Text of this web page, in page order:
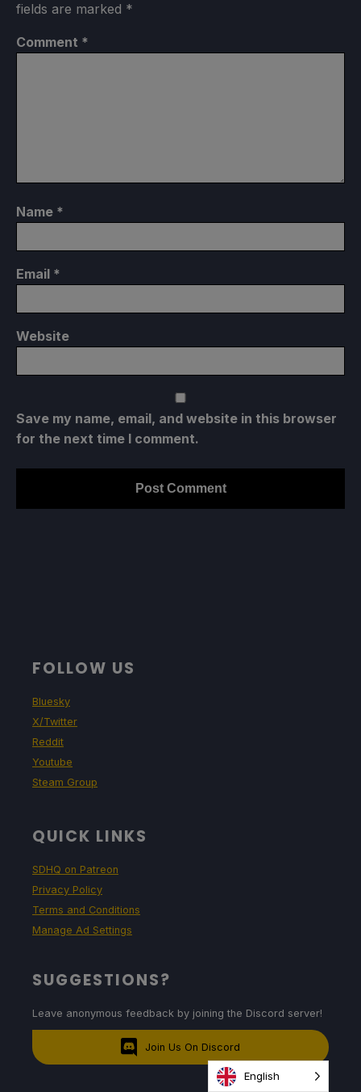
fields are marked *
Comment *
Name *
Email *
Website
Save my name, email, and website in this browser
for the next time I comment.
FOLLOW US
Bluesky
X/Twitter
Reddit
Youtube
Steam Group
QUICK LINKS
SDHQ on Patreon
Privacy Policy
Terms and Conditions
Manage Ad Settings
SUGGESTIONS?
Leave anonymous feedback by joining the Discord server!
Join Us On Discord
English